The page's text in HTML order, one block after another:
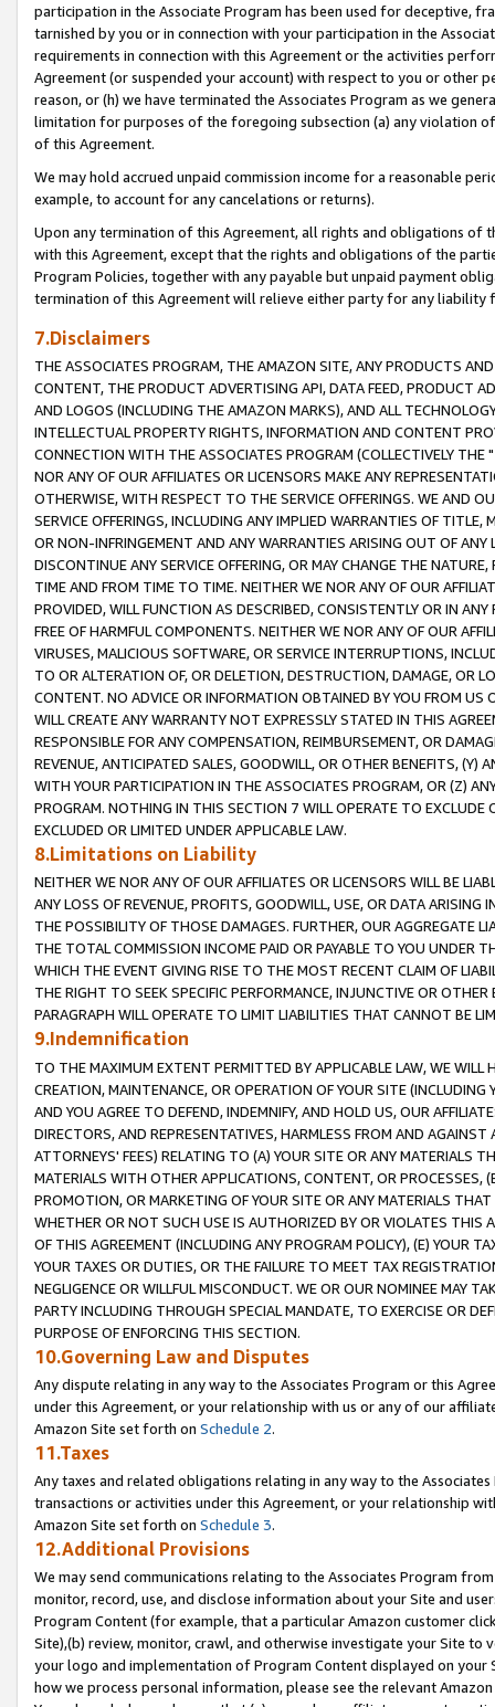
participation in the Associate Program has been used for deceptive,
tarnished by you or in connection with your participation in the
requirements in connection with this Agreement or the activities
Agreement (or suspended your account) with respect to you or other
reason, or (h) we have terminated the Associates Program as we
limitation for purposes of the foregoing subsection (a) any violation
of this Agreement.
We may hold accrued unpaid commission income for a reasonable
example, to account for any cancelations or returns).
Upon any termination of this Agreement, all rights and obligations of
with this Agreement, except that the rights and obligations of the
Program Policies, together with any payable but unpaid payment
termination of this Agreement will relieve either party for any liability
7.Disclaimers
THE ASSOCIATES PROGRAM, THE AMAZON SITE, ANY PRODUCTS
CONTENT, THE PRODUCT ADVERTISING API, DATA FEED, PRODUCT
AND LOGOS (INCLUDING THE AMAZON MARKS), AND ALL
INTELLECTUAL PROPERTY RIGHTS, INFORMATION AND CONTENT
CONNECTION WITH THE ASSOCIATES PROGRAM (COLLECTIVELY THE "
NOR ANY OF OUR AFFILIATES OR LICENSORS MAKE ANY
OTHERWISE, WITH RESPECT TO THE SERVICE OFFERINGS. WE AND
SERVICE OFFERINGS, INCLUDING ANY IMPLIED WARRANTIES OF
OR NON-INFRINGEMENT AND ANY WARRANTIES ARISING OUT OF ANY
DISCONTINUE ANY SERVICE OFFERING, OR MAY CHANGE THE
TIME AND FROM TIME TO TIME. NEITHER WE NOR ANY OF OUR
PROVIDED, WILL FUNCTION AS DESCRIBED, CONSISTENTLY OR IN
FREE OF HARMFUL COMPONENTS. NEITHER WE NOR ANY OF OUR
VIRUSES, MALICIOUS SOFTWARE, OR SERVICE INTERRUPTIONS,
TO OR ALTERATION OF, OR DELETION, DESTRUCTION, DAMAGE, OR
CONTENT. NO ADVICE OR INFORMATION OBTAINED BY YOU FROM
WILL CREATE ANY WARRANTY NOT EXPRESSLY STATED IN THIS
RESPONSIBLE FOR ANY COMPENSATION, REIMBURSEMENT, OR
REVENUE, ANTICIPATED SALES, GOODWILL, OR OTHER BENEFITS,
WITH YOUR PARTICIPATION IN THE ASSOCIATES PROGRAM, OR (Z)
PROGRAM. NOTHING IN THIS SECTION 7 WILL OPERATE TO
EXCLUDED OR LIMITED UNDER APPLICABLE LAW.
8.Limitations on Liability
NEITHER WE NOR ANY OF OUR AFFILIATES OR LICENSORS WILL BE
ANY LOSS OF REVENUE, PROFITS, GOODWILL, USE, OR DATA ARISING
THE POSSIBILITY OF THOSE DAMAGES. FURTHER, OUR AGGREGATE
THE TOTAL COMMISSION INCOME PAID OR PAYABLE TO YOU UNDER
WHICH THE EVENT GIVING RISE TO THE MOST RECENT CLAIM OF
THE RIGHT TO SEEK SPECIFIC PERFORMANCE, INJUNCTIVE OR
PARAGRAPH WILL OPERATE TO LIMIT LIABILITIES THAT CANNOT BE
9.Indemnification
TO THE MAXIMUM EXTENT PERMITTED BY APPLICABLE LAW, WE WILL
CREATION, MAINTENANCE, OR OPERATION OF YOUR SITE (INCLUDING
AND YOU AGREE TO DEFEND, INDEMNIFY, AND HOLD US, OUR
DIRECTORS, AND REPRESENTATIVES, HARMLESS FROM AND
ATTORNEYS' FEES) RELATING TO (A) YOUR SITE OR ANY MATERIALS
MATERIALS WITH OTHER APPLICATIONS, CONTENT, OR PROCESSES,
PROMOTION, OR MARKETING OF YOUR SITE OR ANY MATERIALS
WHETHER OR NOT SUCH USE IS AUTHORIZED BY OR VIOLATES THIS
OF THIS AGREEMENT (INCLUDING ANY PROGRAM POLICY), (E) YOUR
YOUR TAXES OR DUTIES, OR THE FAILURE TO MEET TAX
NEGLIGENCE OR WILLFUL MISCONDUCT. WE OR OUR NOMINEE MAY
PARTY INCLUDING THROUGH SPECIAL MANDATE, TO EXERCISE OR
PURPOSE OF ENFORCING THIS SECTION.
10.Governing Law and Disputes
Any dispute relating in any way to the Associates Program or this
under this Agreement, or your relationship with us or any of our
Amazon Site set forth on Schedule 2.
11.Taxes
Any taxes and related obligations relating in any way to the
transactions or activities under this Agreement, or your relationship
Amazon Site set forth on Schedule 3.
12.Additional Provisions
We may send communications relating to the Associates Program
monitor, record, use, and disclose information about your Site and
Program Content (for example, that a particular Amazon customer
Site),(b) review, monitor, crawl, and otherwise investigate your Site
your logo and implementation of Program Content displayed on
how we process personal information, please see the relevant